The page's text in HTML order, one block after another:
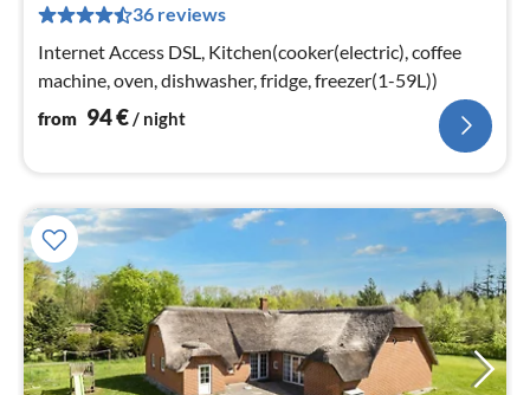
36 reviews
Internet Access DSL, Kitchen(cooker(electric), coffee
machine, oven, dishwasher, fridge, freezer(1-59L))
from 94€/ night